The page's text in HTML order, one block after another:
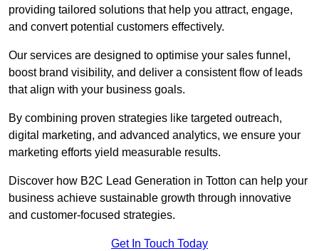
providing tailored solutions that help you attract, engage,
and convert potential customers effectively.
Our services are designed to optimise your sales funnel,
boost brand visibility, and deliver a consistent flow of leads
that align with your business goals.
By combining proven strategies like targeted outreach,
digital marketing, and advanced analytics, we ensure your
marketing efforts yield measurable results.
Discover how B2C Lead Generation in Totton can help your
business achieve sustainable growth through innovative
and customer-focused strategies.
Get In Touch Today